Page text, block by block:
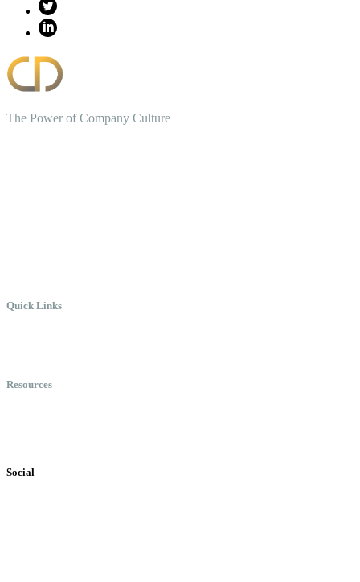
The Power of Company Culture
Quick Links
Resources
Social